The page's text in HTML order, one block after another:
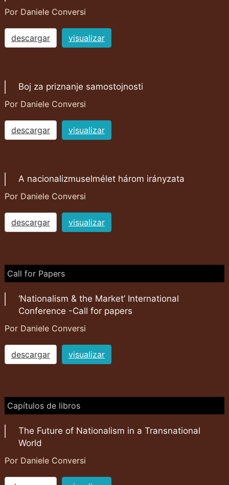
Por Daniele Conversi
descargar visualizar
Boj za priznanje samostojnosti
Por Daniele Conversi
descargar visualizar
A nacionalizmuselmélet három irányzata
Por Daniele Conversi
descargar visualizar
Call for Papers
‘Nationalism & the Market’ International
Conference -Call for papers
Por Daniele Conversi
descargar visualizar
Capítulos de libros
The Future of Nationalism in a Transnational
World
Por Daniele Conversi